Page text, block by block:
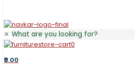
✕
0
₹0.00